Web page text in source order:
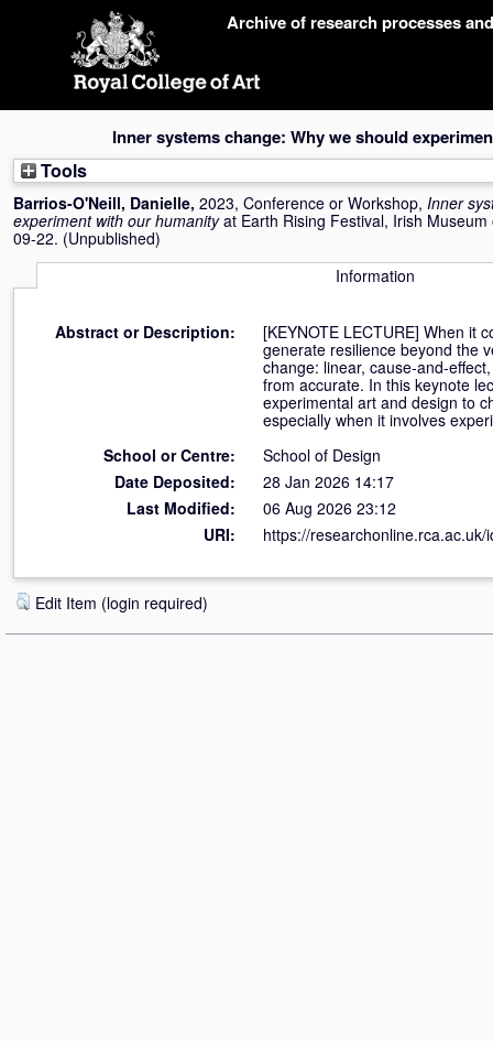
Archive of research processes
Inner systems change: Why we should
Tools
Barrios-O'Neill, Danielle, 2023, Conference or Workshop, Inner
experiment with our humanity at Earth Rising Festival, Irish
09-22. (Unpublished)
Information
Abstract or Description:
[KEYNOTE LECTURE] When it
generate resilience beyond the
change: linear, cause-and-
from accurate. In this keynote
experimental art and design to
especially when it involves
School or Centre:
School of Design
Date Deposited:
28 Jan 2026 14:17
Last Modified:
06 Aug 2026 23:12
URI:
https://researchonline.rca.ac.uk/
Edit Item (login required)